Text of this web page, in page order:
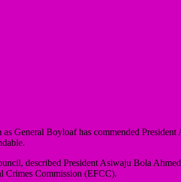
General Boyloaf has commended
described President Asiwaju Bola
Crimes Commission (EFCC).